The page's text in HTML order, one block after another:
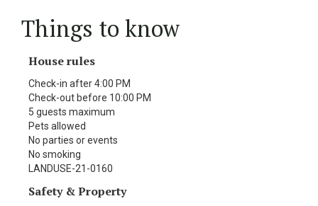
Things to know
House rules
Check-in after 4:00 PM
Check-out before 10:00 PM
5 guests maximum
Pets allowed
No parties or events
No smoking
LANDUSE-21-0160
Safety & Property